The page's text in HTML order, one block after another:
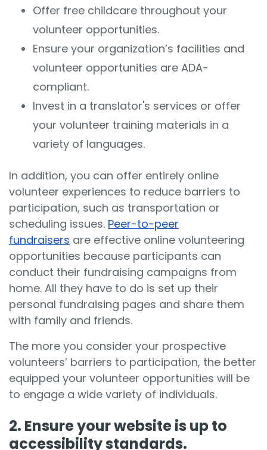
Offer free childcare throughout your
volunteer opportunities.
Ensure your organization’s facilities and
volunteer opportunities are ADA-
compliant.
Invest in a translator's services or offer
your volunteer training materials in a
variety of languages.
In addition, you can offer entirely online
volunteer experiences to reduce barriers to
participation, such as transportation or
scheduling issues. Peer-to-peer
fundraisers are effective online volunteering
opportunities because participants can
conduct their fundraising campaigns from
home. All they have to do is set up their
personal fundraising pages and share them
with family and friends.
The more you consider your prospective
volunteers’ barriers to participation, the better
equipped your volunteer opportunities will be
to engage a wide variety of individuals.
2. Ensure your website is up to
accessibility standards.